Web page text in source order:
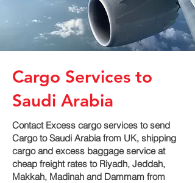
Cargo Services to
Saudi Arabia
Contact Excess cargo services to send
Cargo to Saudi Arabia from UK, shipping
cargo and excess baggage service at
cheap freight rates to Riyadh, Jeddah,
Makkah, Madinah and Dammam‎ from